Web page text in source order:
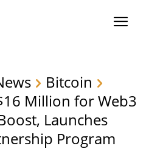
Bitcoin
Million for Web3
Launches
Program